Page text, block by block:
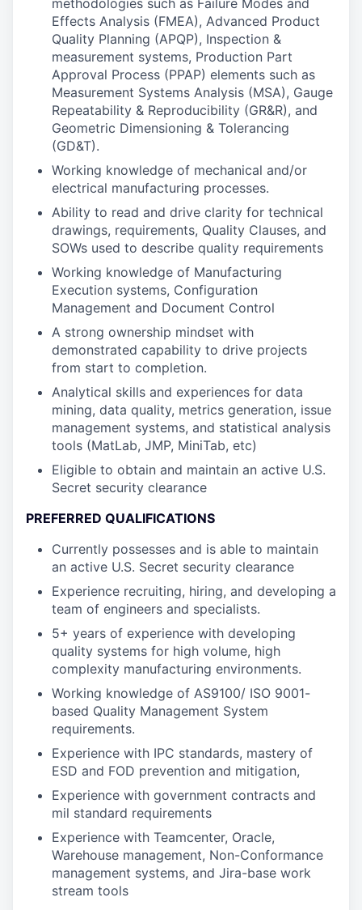
methodologies such as Failure Modes and
Effects Analysis (FMEA), Advanced Product
Quality Planning (APQP), Inspection &
measurement systems, Production Part
Approval Process (PPAP) elements such as
Measurement Systems Analysis (MSA), Gauge
Repeatability & Reproducibility (GR&R), and
Geometric Dimensioning & Tolerancing
(GD&T).
Working knowledge of mechanical and/or
electrical manufacturing processes.
Ability to read and drive clarity for technical
drawings, requirements, Quality Clauses, and
SOWs used to describe quality requirements
Working knowledge of Manufacturing
Execution systems, Configuration
Management and Document Control
A strong ownership mindset with
demonstrated capability to drive projects
from start to completion.
Analytical skills and experiences for data
mining, data quality, metrics generation, issue
management systems, and statistical analysis
tools (MatLab, JMP, MiniTab, etc)
Eligible to obtain and maintain an active U.S.
Secret security clearance
PREFERRED QUALIFICATIONS
Currently possesses and is able to maintain
an active U.S. Secret security clearance
Experience recruiting, hiring, and developing a
team of engineers and specialists.
5+ years of experience with developing
quality systems for high volume, high
complexity manufacturing environments.
Working knowledge of AS9100/ ISO 9001-
based Quality Management System
requirements.
Experience with IPC standards, mastery of
ESD and FOD prevention and mitigation,
Experience with government contracts and
mil standard requirements
Experience with Teamcenter, Oracle,
Warehouse management, Non-Conformance
management systems, and Jira-base work
stream tools